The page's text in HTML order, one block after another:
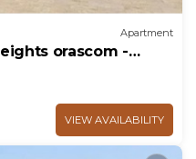
Apartment
orascom -
VIEW AVAILABILITY